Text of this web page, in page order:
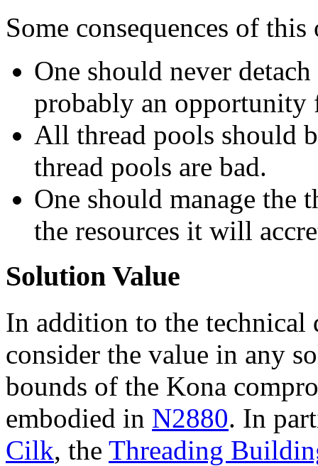
Some consequences of
One should never
probably an
All thread pools should
thread pools are bad.
One should manage the
the resources it will
Solution Value
In addition to the technical
consider the value in any
bounds of the Kona
embodied in N2880. In
Cilk, the Threading